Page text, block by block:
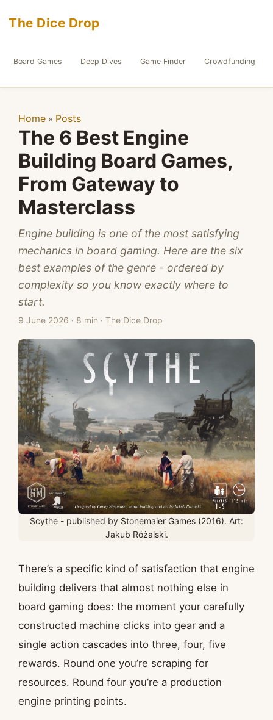
The Dice Drop
Board Games Deep Dives Game Finder Crowdfunding
Home » Posts
The 6 Best Engine
Building Board Games,
From Gateway to
Masterclass
Engine building is one of the most satisfying
mechanics in board gaming. Here are the six
best examples of the genre - ordered by
complexity so you know exactly where to
start.
9 June 2026 · 8 min · The Dice Drop
Scythe - published by Stonemaier Games (2016). Art:
Jakub Różalski.
There’s a specific kind of satisfaction that engine
building delivers that almost nothing else in
board gaming does: the moment your carefully
constructed machine clicks into gear and a
single action cascades into three, four, five
rewards. Round one you’re scraping for
resources. Round four you’re a production
engine printing points.